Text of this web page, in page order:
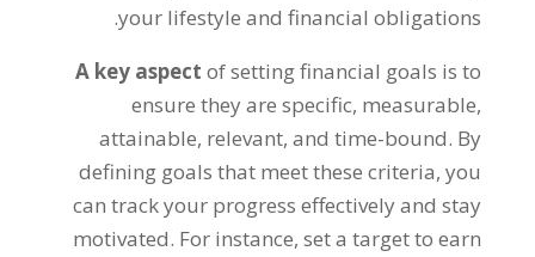
your lifestyle and financial obligations
.
A key aspect of setting financial goals is to
ensure they are specific, measurable,
attainable, relevant,and time-bound. By
defining goals that meet these criteria,you
can track your progress effectively and stay
motivated. For instance,set a target to earn